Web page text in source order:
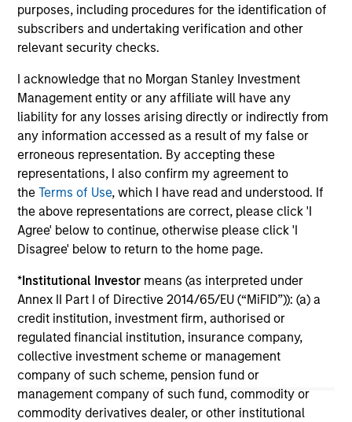
purposes, including procedures for the identification of
subscribers and undertaking verification and other
relevant security checks.
I acknowledge that no Morgan Stanley Investment
Management entity or any affiliate will have any
liability for any losses arising directly or indirectly from
any information accessed as a result of my false or
erroneous representation. By accepting these
representations, I also confirm my agreement to
theTerms of Use, which I have read and understood. If
the above representations are correct, please click 'I
Agree' below to continue, otherwise please click 'I
Disagree' below to return to the home page.
*Institutional Investor means (as interpreted under
Annex II Part I of Directive 2014/65/EU (“MiFID”)): (a) a
credit institution, investment firm, authorised or
regulated financial institution, insurance company,
collective investment scheme or management
company of such scheme, pension fund or
management company of such fund, commodity or
commodity derivatives dealer, or other institutional
ARTICLE
Emerging Markets Debt Monitor – Q2
2026
In-depth review of fundamentals and
valuations across emerging markets debt.
May not represent all Team Members.